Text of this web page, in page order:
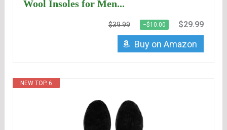
Wool Insoles for Men...
$39.99 −$10.00 $29.99
Buy on Amazon
NEW TOP. 6